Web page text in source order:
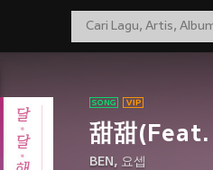
甜甜
BEN, 요셉